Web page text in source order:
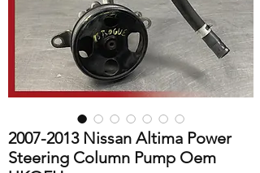
2007-2013 Nissan Altima Power
Steering Column Pump Oem